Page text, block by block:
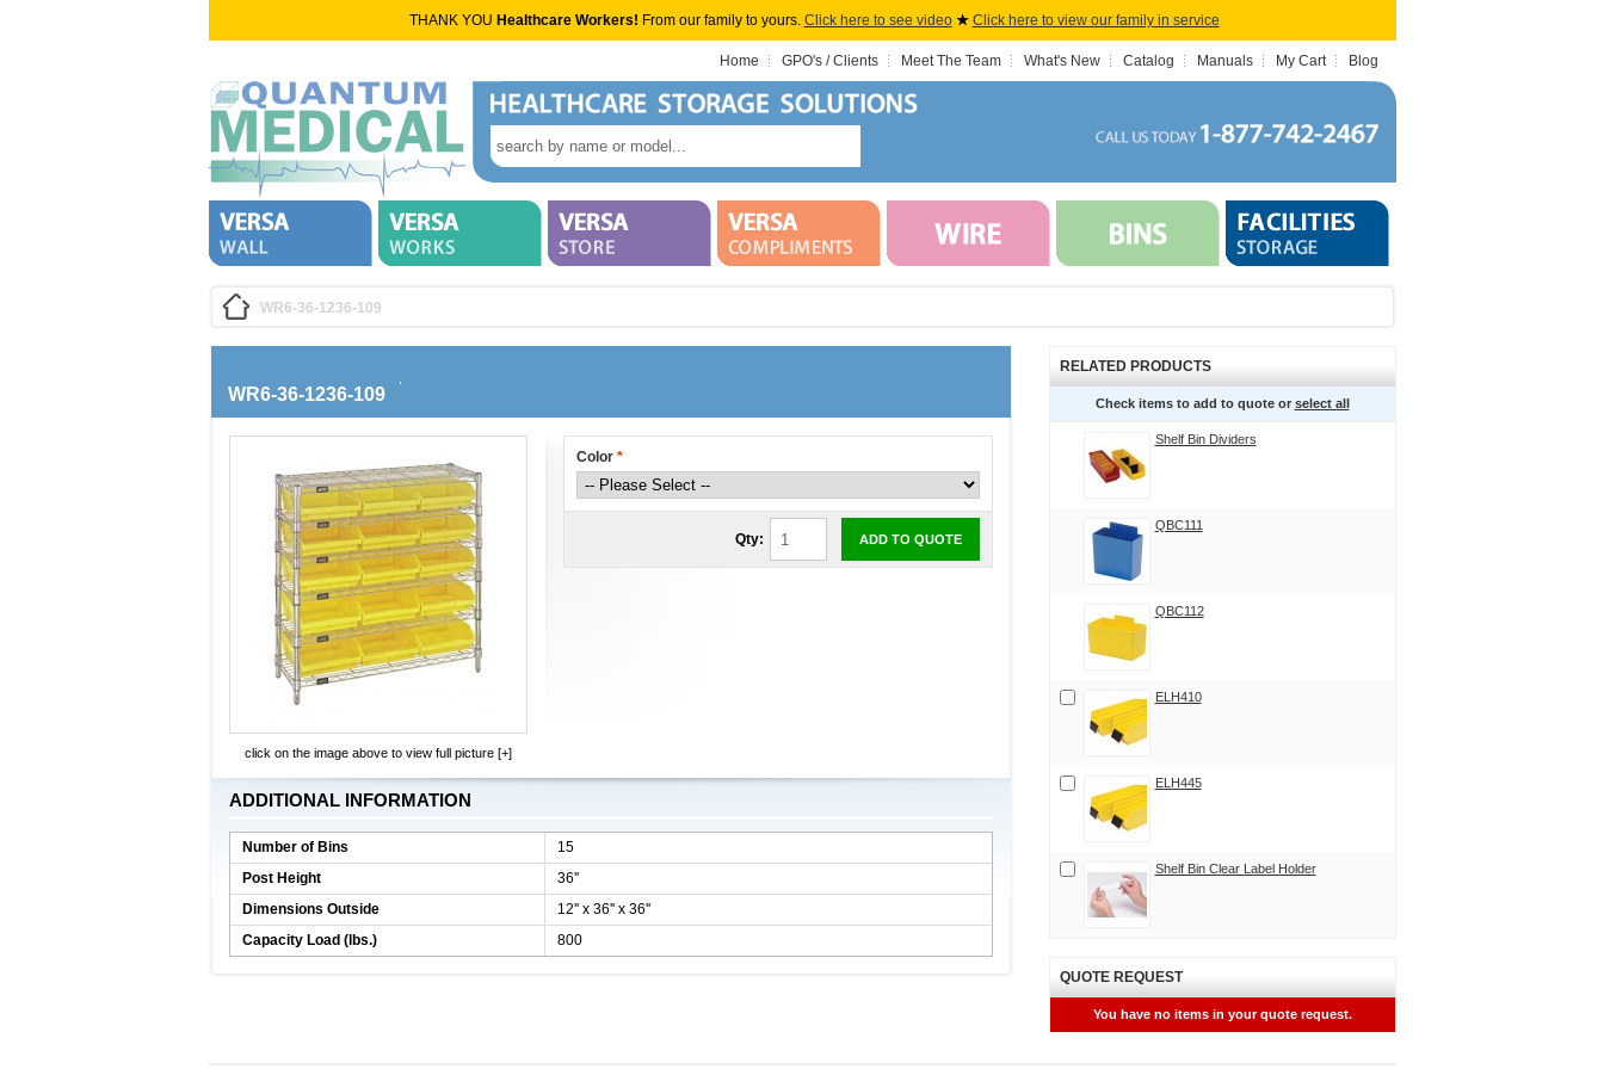
THANK YOU Healthcare Workers! From our family to yours. Click here to see video ★ Click here to view our family in service
Home GPO's / Clients Meet The Team What's New Catalog Manuals My Cart Blog
WR6-36-1236-109
WR6-36-1236-109
Color*
Qty: ADD TO QUOTE
click on the image above to view full picture [+]
ADDITIONAL INFORMATION
Number of Bins
15
Post Height
36''
Dimensions Outside
12'' x 36'' x 36''
Capacity Load (lbs.)
800
RELATED PRODUCTS
Check items to add to quote or select all
Shelf Bin Dividers
QBC111
QBC112
ELH410
ELH445
Shelf Bin Clear Label Holder
QUOTE REQUEST
You have no items in your quote request.